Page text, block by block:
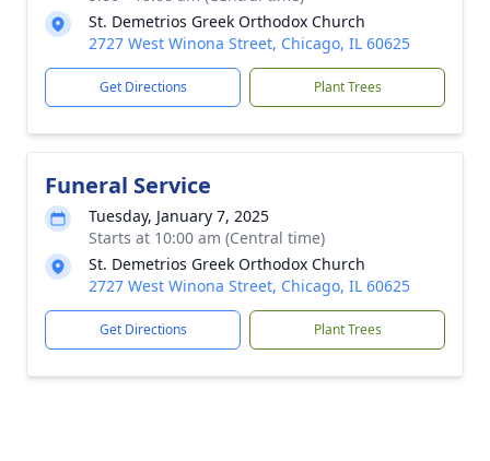
St. Demetrios Greek Orthodox Church
2727 West Winona Street, Chicago, IL 60625
Get Directions Plant Trees
Funeral Service
Tuesday, January 7, 2025
Starts at 10:00 am (Central time)
St. Demetrios Greek Orthodox Church
2727 West Winona Street, Chicago, IL 60625
Get Directions Plant Trees